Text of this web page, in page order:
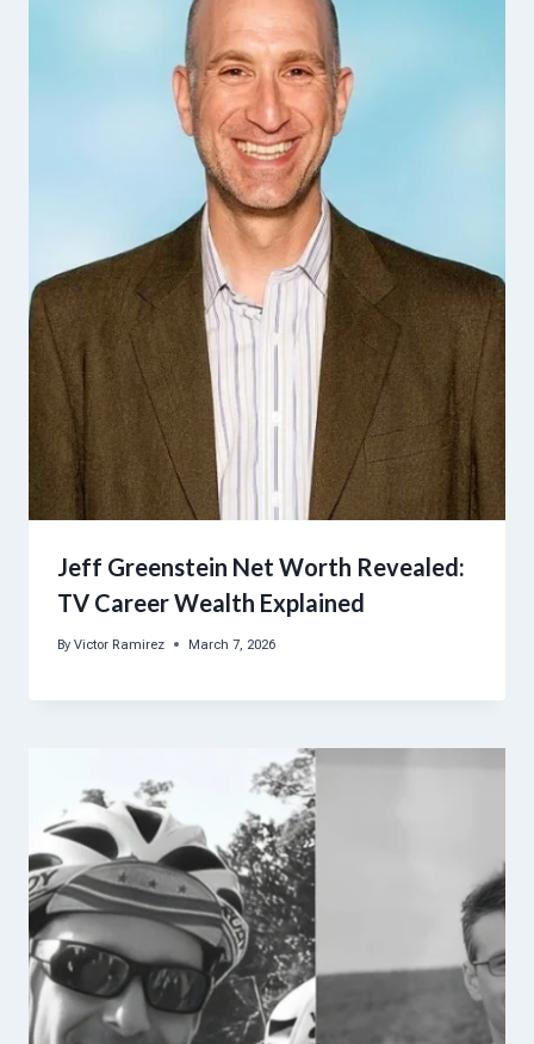
Jeff Greenstein Net Worth Revealed:
TV Career Wealth Explained
By Victor Ramirez March 7, 2026